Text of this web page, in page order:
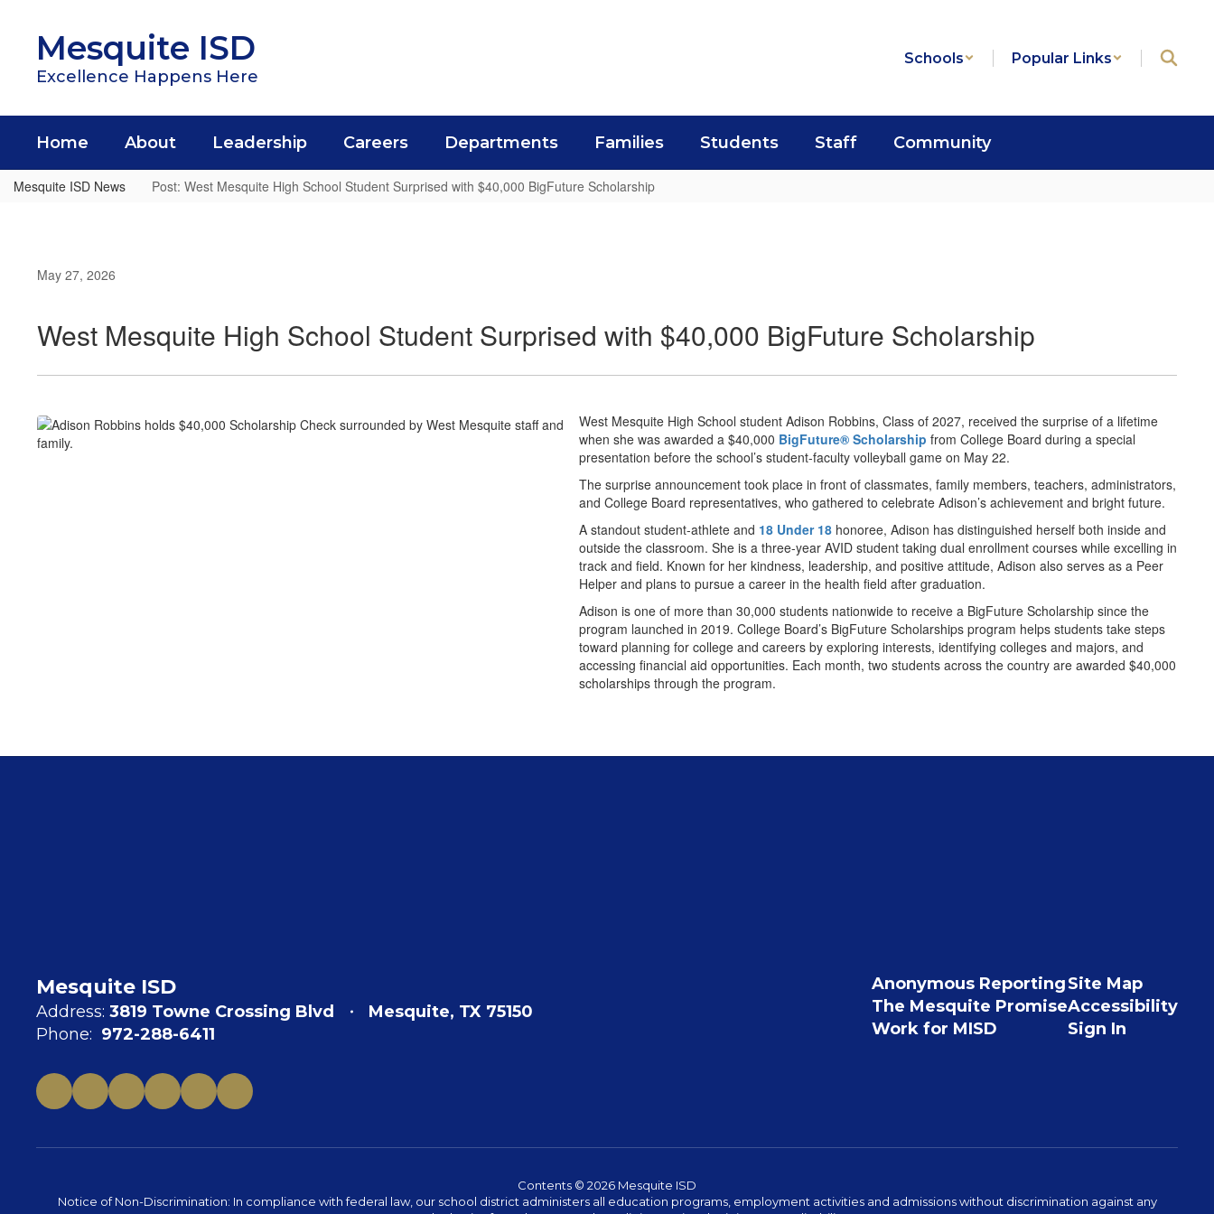
contentMesquite ISD
Excellence Happens Here
Schools Popular Links
Home About Leadership Careers Departments Families Students Staff Community
Mesquite ISD News Post: West Mesquite High School Student Surprised with $40,000 BigFuture Scholarship
May 27, 2026
West Mesquite High School Student Surprised with $40,000 BigFuture Scholarship
West Mesquite High School student Adison Robbins, Class of 2027, received the surprise of a lifetime
when she was awarded a $40,000 BigFuture® Scholarship from College Board during a special
presentation before the school’s student-faculty volleyball game on May 22.
The surprise announcement took place in front of classmates, family members, teachers, administrators,
and College Board representatives, who gathered to celebrate Adison’s achievement and bright future.
A standout student-athlete and 18 Under 18 honoree, Adison has distinguished herself both inside and
outside the classroom. She is a three-year AVID student taking dual enrollment courses while excelling in
track and field. Known for her kindness, leadership, and positive attitude, Adison also serves as a Peer
Helper and plans to pursue a career in the health field after graduation.
Adison is one of more than 30,000 students nationwide to receive a BigFuture Scholarship since the
program launched in 2019. College Board’s BigFuture Scholarships program helps students take steps
toward planning for college and careers by exploring interests, identifying colleges and majors, and
accessing financial aid opportunities. Each month, two students across the country are awarded $40,000
scholarships through the program.
Mesquite ISD
Address: 3819 Towne Crossing Blvd
Mesquite, TX 75150
Phone: 972-288-6411
Anonymous Reporting
The Mesquite Promise
Work for MISD
Site Map
Accessibility
Sign In
Contents © 2026 Mesquite ISD
Notice of Non-Discrimination: In compliance with federal law, our school district administers all education programs, employment activities and admissions without discrimination against any